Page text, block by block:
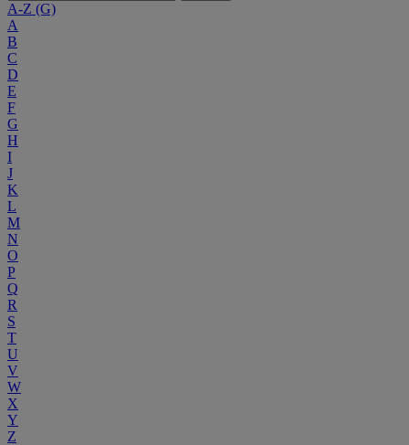
A-Z (G)
A
B
C
D
E
F
G
H
I
J
K
L
M
N
O
P
Q
R
S
T
U
V
W
X
Y
Z